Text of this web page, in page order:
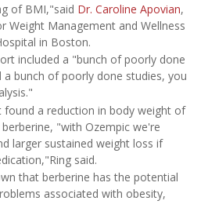
of BMI,"said Dr. Caroline Apovian,
Weight Management and Wellness
in Boston.
included a "bunch of poorly done
bunch of poorly done studies, you
found a reduction in body weight of
"with Ozempic we're
larger sustained weight loss if
said.
that berberine has the potential
associated with obesity,